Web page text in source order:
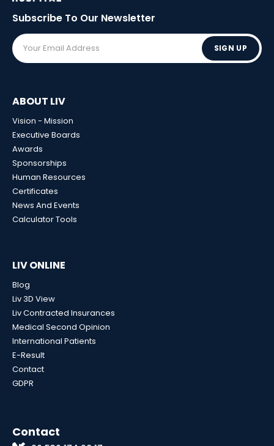
Subscribe To Our Newsletter
SIGN UP
ABOUT LIV
Vision - Mission
Executive Boards
Awards
Sponsorships
Human Resources
Certificates
News And Events
Calculator Tools
LIV ONLINE
Blog
Liv 3D View
Liv Contracted Insurances
Medical Second Opinion
International Patients
E-Result
Contact
GDPR
Contact